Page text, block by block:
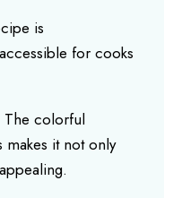
is
for cooks
The colorful
it not only